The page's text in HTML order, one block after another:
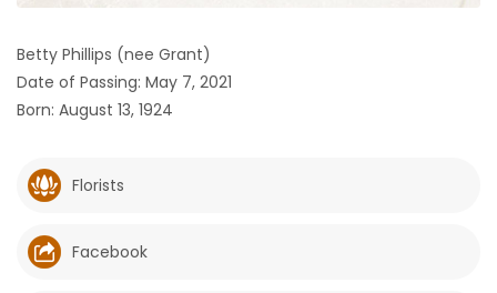
GAMES
Featured
Sections
Betty Phillips (nee Grant)
Date of Passing: May 7, 2021
Born: August 13, 1924
Florists
Facebook